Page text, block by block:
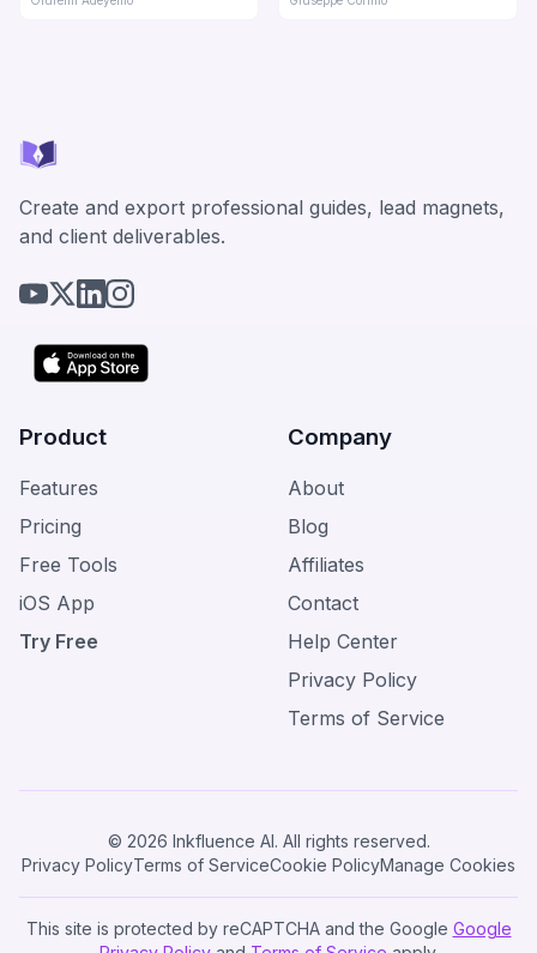
Create and export professional guides, lead magnets,
and client deliverables.
Product
Features
Pricing
Free Tools
iOS App
Try Free
Company
About
Blog
Affiliates
Contact
Help Center
Privacy Policy
Terms of Service
© 2026 Inkfluence AI. All rights reserved.
Privacy PolicyTerms of ServiceCookie PolicyManage Cookies
This site is protected by reCAPTCHA and the Google Google